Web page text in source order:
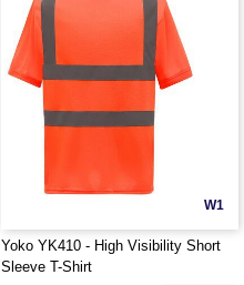
W1
Yoko YK410 - High Visibility Short
Sleeve T-Shirt